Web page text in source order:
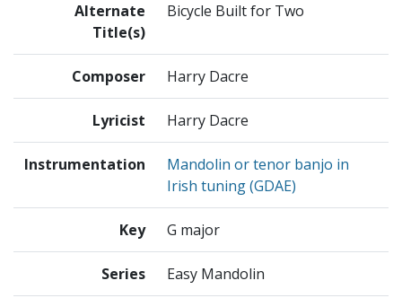
Alternate
Title(s)
Bicycle Built for Two
Composer Harry Dacre
Lyricist Harry Dacre
Instrumentation
Mandolin or tenor banjo in
Irish tuning (GDAE)
Key G major
Series Easy Mandolin